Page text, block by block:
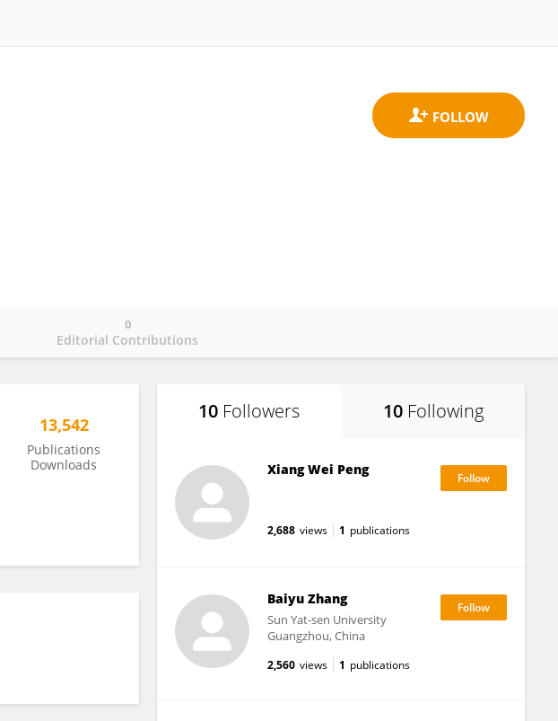
Editorial Contributions
0
13,542
Publications
Downloads
10 Followers 10 Following
Xiang Wei Peng
2,688 views 1 publications
Baiyu Zhang
Sun Yat-sen University
Guangzhou, China
2,560 views 1 publications